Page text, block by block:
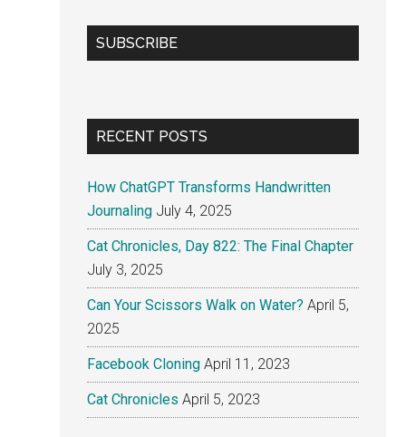
...
SUBSCRIBE
RECENT POSTS
How ChatGPT Transforms Handwritten
Journaling July 4, 2025
Cat Chronicles, Day 822: The Final Chapter
July 3, 2025
Can Your Scissors Walk on Water? April 5,
2025
Facebook Cloning April 11, 2023
Cat Chronicles April 5, 2023